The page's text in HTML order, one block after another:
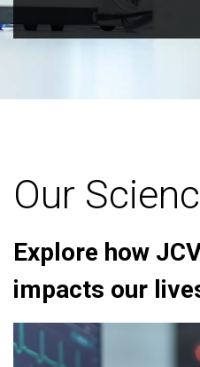
Our
Explore how
impacts our